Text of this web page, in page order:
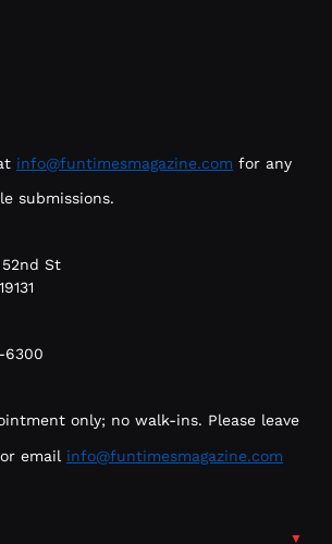
info@funtimesmagazine.com for any
submissions.
52nd St
6300
only; no walk-ins. Please leave
email info@funtimesmagazine.com